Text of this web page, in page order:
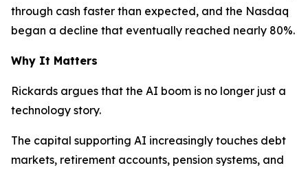
through cash faster than expected, and the Nasdaq
began a decline that eventually reached nearly 80%.
Why It Matters
Rickards argues that the AI boom is no longer just a
technology story.
The capital supporting AI increasingly touches debt
markets, retirement accounts, pension systems, and